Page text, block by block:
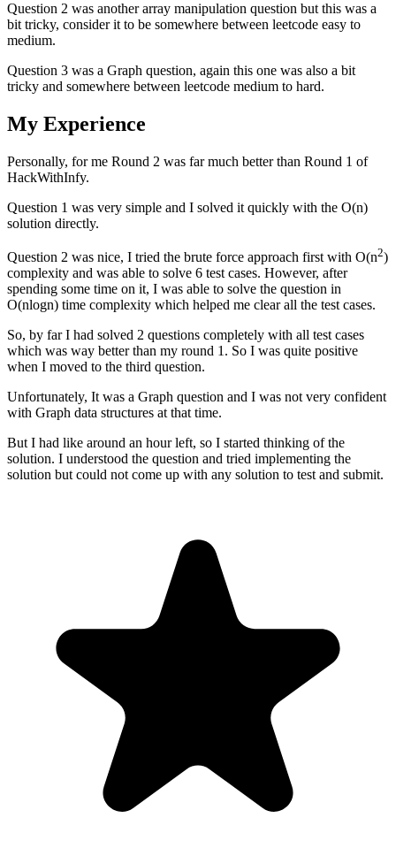
Question 2 was another array manipulation question but this was a
bit tricky, consider it to be somewhere between leetcode easy to
medium.
Question 3 was a Graph question, again this one was also a bit
tricky and somewhere between leetcode medium to hard.
My Experience
Personally, for me Round 2 was far much better than Round 1 of
HackWithInfy.
Question 1 was very simple and I solved it quickly with the O(n)
solution directly.
Question 2 was nice, I tried the brute force approach first with O(n2)
complexity and was able to solve 6 test cases. However, after
spending some time on it, I was able to solve the question in
O(nlogn) time complexity which helped me clear all the test cases.
So, by far I had solved 2 questions completely with all test cases
which was way better than my round 1. So I was quite positive
when I moved to the third question.
Unfortunately, It was a Graph question and I was not very confident
with Graph data structures at that time.
But I had like around an hour left, so I started thinking of the
solution. I understood the question and tried implementing the
solution but could not come up with any solution to test and submit.